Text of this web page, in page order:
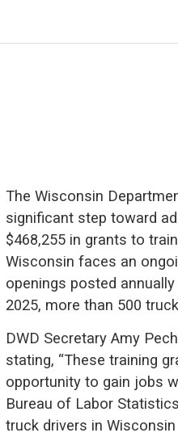
The Wisconsin
significant step toward
$468,255 in grants to
Wisconsin faces an
openings posted
2025, more than 500
DWD Secretary Amy
stating, “These training
opportunity to gain jobs
Bureau of Labor
truck drivers in